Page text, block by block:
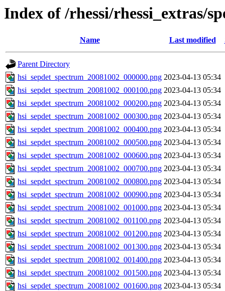
Index of /rhessi/rhessi_extras/
Name Last modified
Parent Directory
hsi_sepdet_spectrum_20081002_000000.png 2023-04-13 05:34
hsi_sepdet_spectrum_20081002_000100.png 2023-04-13 05:34
hsi_sepdet_spectrum_20081002_000200.png 2023-04-13 05:34
hsi_sepdet_spectrum_20081002_000300.png 2023-04-13 05:34
hsi_sepdet_spectrum_20081002_000400.png 2023-04-13 05:34
hsi_sepdet_spectrum_20081002_000500.png 2023-04-13 05:34
hsi_sepdet_spectrum_20081002_000600.png 2023-04-13 05:34
hsi_sepdet_spectrum_20081002_000700.png 2023-04-13 05:34
hsi_sepdet_spectrum_20081002_000800.png 2023-04-13 05:34
hsi_sepdet_spectrum_20081002_000900.png 2023-04-13 05:34
hsi_sepdet_spectrum_20081002_001000.png 2023-04-13 05:34
hsi_sepdet_spectrum_20081002_001100.png 2023-04-13 05:34
hsi_sepdet_spectrum_20081002_001200.png 2023-04-13 05:34
hsi_sepdet_spectrum_20081002_001300.png 2023-04-13 05:34
hsi_sepdet_spectrum_20081002_001400.png 2023-04-13 05:34
hsi_sepdet_spectrum_20081002_001500.png 2023-04-13 05:34
hsi_sepdet_spectrum_20081002_001600.png 2023-04-13 05:34